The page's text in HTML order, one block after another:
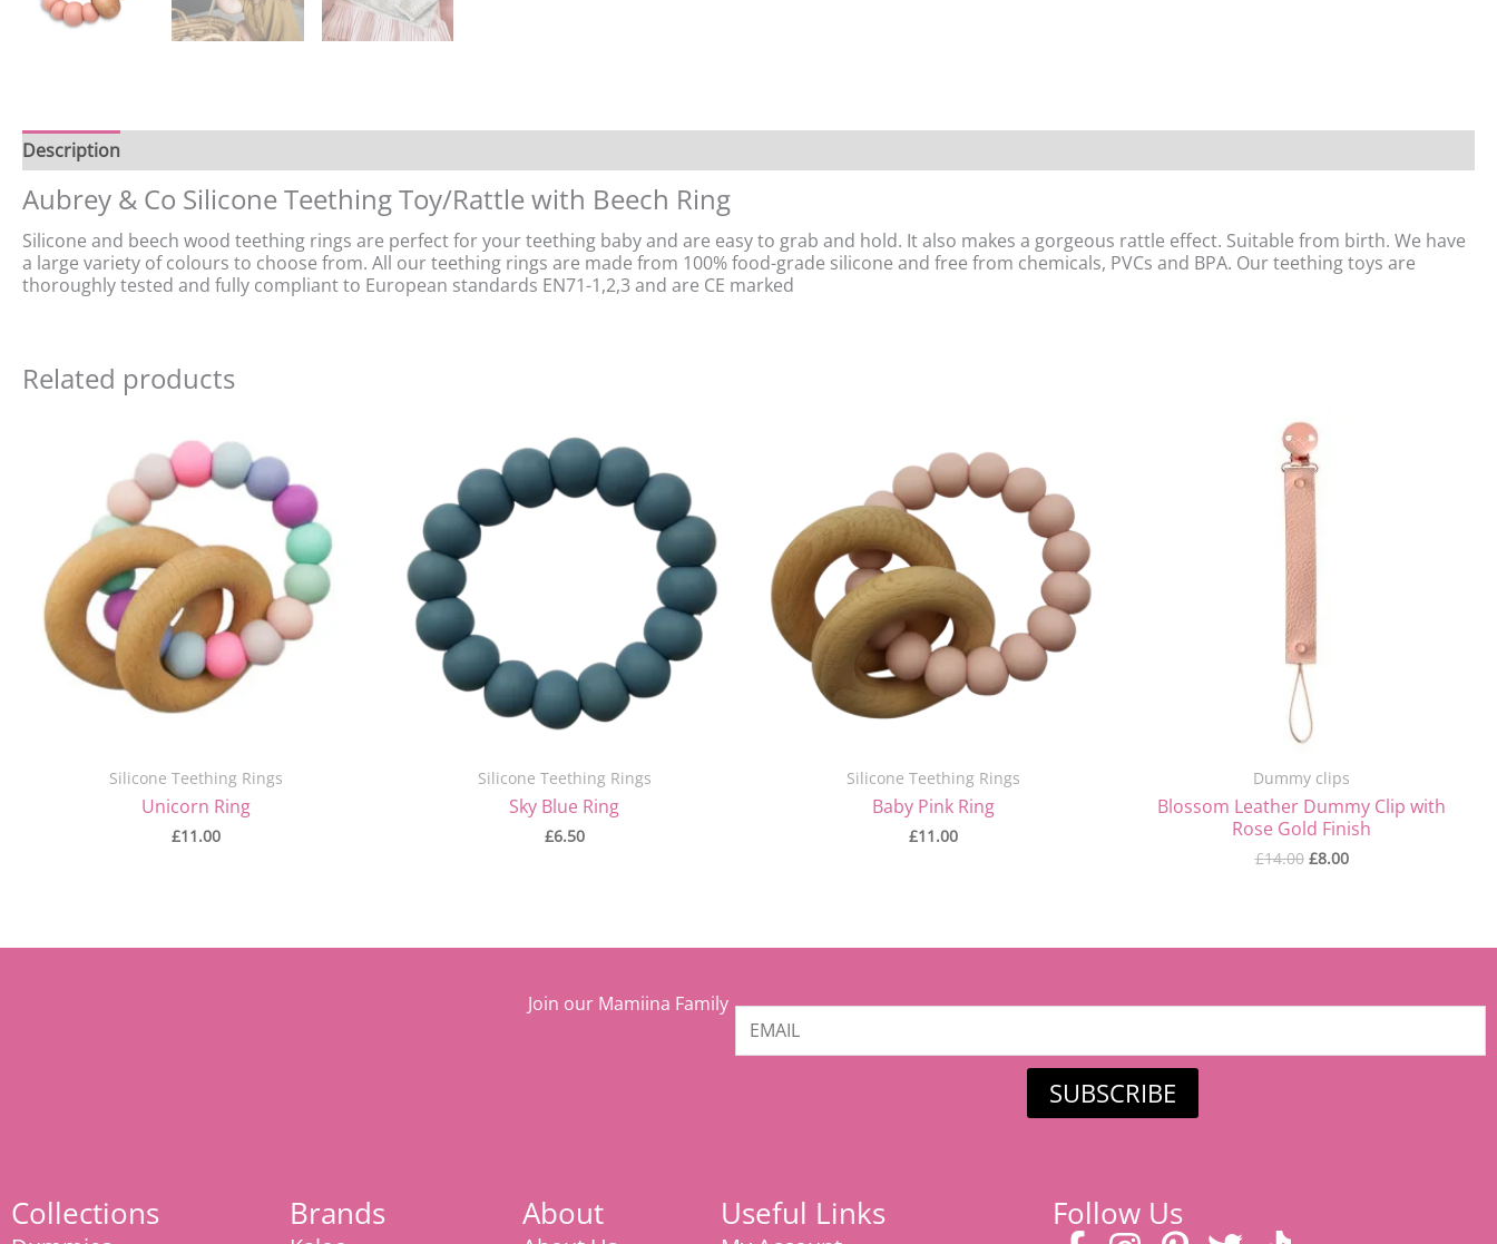
Description
Aubrey & Co Silicone Teething Toy/Rattle with Beech Ring
Silicone and beech wood teething rings are perfect for your teething baby and are easy to grab and hold. It also makes a gorgeous rattle effect. Suitable from birth. We have
a large variety of colours to choose from. All our teething rings are made from 100% food-grade silicone and free from chemicals, PVCs and BPA. Our teething toys are
thoroughly tested and fully compliant to European standards EN71-1,2,3 and are CE marked
Related products
Silicone Teething Rings
Unicorn Ring
£11.00
Silicone Teething Rings
Sky Blue Ring
£6.50
Silicone Teething Rings
Baby Pink Ring
£11.00
Dummy clips
Blossom Leather Dummy Clip with
Rose Gold Finish
£14.00
price
was:
£14.00.
£8.00
Join our Mamiina Family
SUBSCRIBE
Collections Brands About Useful Links Follow Us